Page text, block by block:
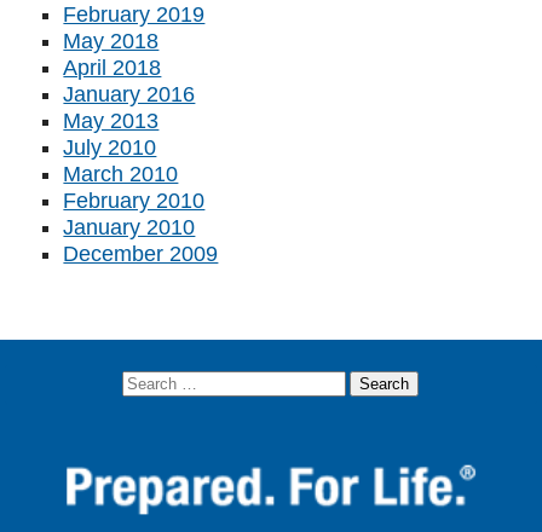
February 2019
May 2018
April 2018
January 2016
May 2013
July 2010
March 2010
February 2010
January 2010
December 2009